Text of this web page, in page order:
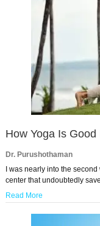
How Yoga Is
Dr. Purushothaman
I was nearly into the
center that undoubtedly
Read More